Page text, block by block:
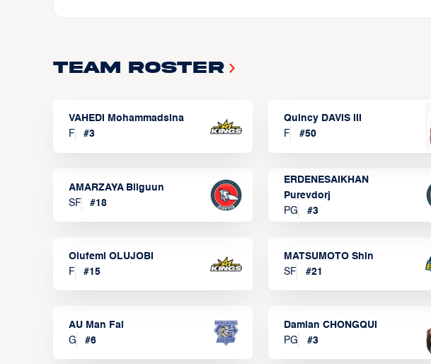
Team Roster
VAHEDI Mohammadsina
F
#3
Quincy DAVIS III
F
#50
AMARZAYA Bilguun
SF
#18
ERDENESAIKHAN
Purevdorj
PG
#3
Olufemi OLUJOBI
F
#15
MATSUMOTO Shin
SF
#21
AU Man Fai
G
#6
Damian CHONGQUI
PG
#3